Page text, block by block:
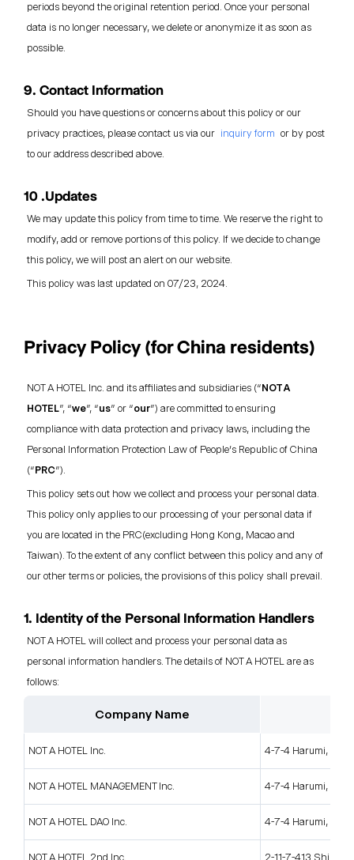
periods beyond the original retention period. Once your personal
data is no longer necessary, we delete or anonymize it as soon as
possible.
9. Contact Information
Should you have questions or concerns about this policy or our
privacy practices, please contact us via our inquiry form or by post
to our address described above.
10 .Updates
We may update this policy from time to time. We reserve the right to
modify, add or remove portions of this policy. If we decide to change
this policy, we will post an alert on our website.
This policy was last updated on 07/23, 2024.
Privacy Policy (for China residents)
NOT A HOTEL Inc. and its affiliates and subsidiaries (“NOT A
HOTEL”, “we”, “us” or “our”) are committed to ensuring
compliance with data protection and privacy laws, including the
Personal Information Protection Law of People’s Republic of China
(“PRC”).
This policy sets out how we collect and process your personal data.
This policy only applies to our processing of your personal data if
you are located in the PRC(excluding Hong Kong, Macao and
Taiwan). To the extent of any conflict between this policy and any of
our other terms or policies, the provisions of this policy shall prevail.
1. Identity of the Personal Information Handlers
NOT A HOTEL will collect and process your personal data as
personal information handlers. The details of NOT A HOTEL are as
follows:
Company Name
NOT A HOTEL Inc. 4-7-4 Harumi,
NOT A HOTEL MANAGEMENT Inc. 4-7-4 Harumi,
NOT A HOTEL DAO Inc. 4-7-4 Harumi,
NOT A HOTEL 2nd Inc. 2-11-7-413